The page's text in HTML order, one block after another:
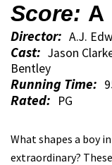
Score: A
Director: A.J.
Cast: Jason
Bentley
Running Time:
Rated: PG
What shapes a boy
extraordinary?